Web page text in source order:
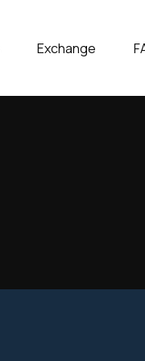
Exchange